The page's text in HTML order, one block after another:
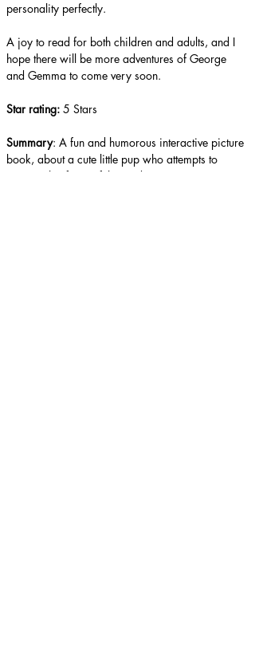
personality perfectly.
A joy to read for both children and adults, and I
hope there will be more adventures of George
and Gemma to come very soon.
Star rating: 5 Stars
Summary: A fun and humorous interactive picture
book, about a cute little pup who attempts to
conquer his fears of the outdoors.